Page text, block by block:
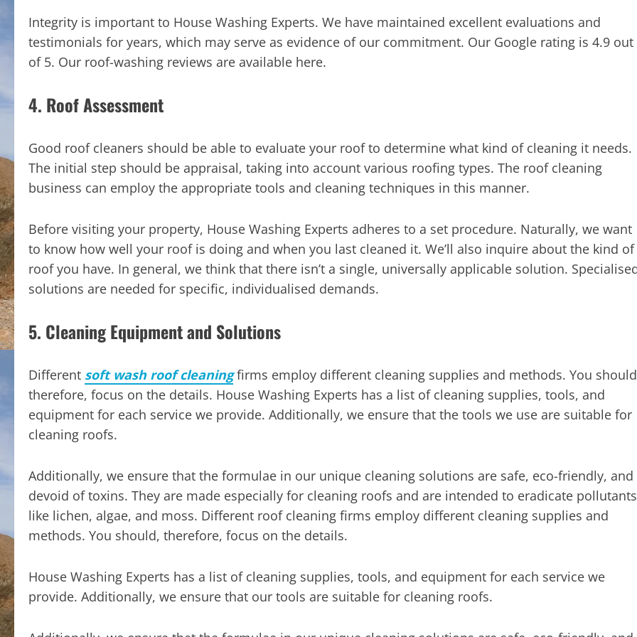
Integrity is important to House Washing Experts. We have maintained excellent evaluations and
testimonials for years, which may serve as evidence of our commitment. Our Google rating is 4.9 out
of 5. Our roof-washing reviews are available here.
4. Roof Assessment
Good roof cleaners should be able to evaluate your roof to determine what kind of cleaning it needs.
The initial step should be appraisal, taking into account various roofing types. The roof cleaning
business can employ the appropriate tools and cleaning techniques in this manner.
Before visiting your property, House Washing Experts adheres to a set procedure. Naturally, we want
to know how well your roof is doing and when you last cleaned it. We’ll also inquire about the kind of
roof you have. In general, we think that there isn’t a single, universally applicable solution.
solutions are needed for specific, individualised demands.
5. Cleaning Equipment and Solutions
Different soft wash roof cleaningfirms employ different cleaning supplies and methods. You
therefore, focus on the details. House Washing Experts has a list of cleaning supplies, tools, and
equipment for each service we provide. Additionally, we ensure that the tools we use are suitable for
cleaning roofs.
Additionally, we ensure that the formulae in our unique cleaning solutions are safe, eco-friendly, and
devoid of toxins. They are made especially for cleaning roofs and are intended to eradicate pollutants
like lichen, algae, and moss. Different roof cleaning firms employ different cleaning supplies and
methods. You should, therefore, focus on the details.
House Washing Experts has a list of cleaning supplies, tools, and equipment for each service we
provide. Additionally, we ensure that our tools are suitable for cleaning roofs.